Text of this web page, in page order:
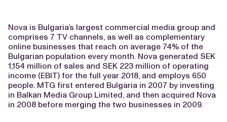
Nova is Bulgaria’s largest commercial media group and
comprises 7 TV channels, as well as complementary
online businesses that reach on average 74% of the
Bulgarian population every month. Nova generated SEK
1,154 million of sales and SEK 223 million of operating
income (EBIT) for the full year 2018, and employs 650
people. MTG first entered Bulgaria in 2007 by investing
in Balkan Media Group Limited, and then acquired Nova
in 2008 before merging the two businesses in 2009.